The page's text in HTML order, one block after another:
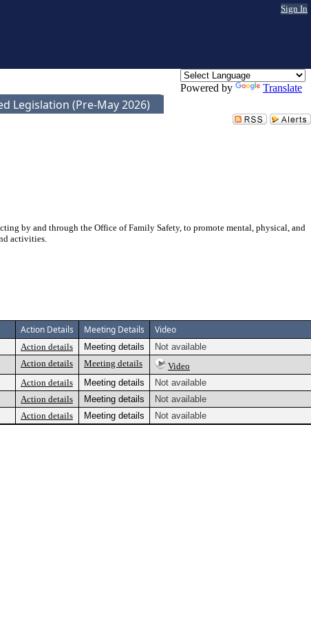
Sign In
Powered by Translate
Legislation (Pre-May 2026)
by and through the Office of Family Safety, to promote mental, physical, and
activities.
Action Details Meeting Details Video
Action details Meeting details
Not available
Action details Meeting details
Video
Action details Meeting details
Not available
Action details Meeting details
Not available
Action details Meeting details Not available